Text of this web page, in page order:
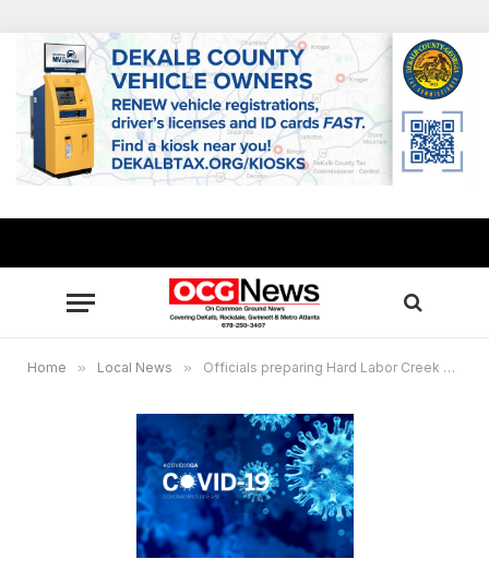
Home » Local News » Officials preparing Hard Labor Creek State Park for COVID-19 isolation